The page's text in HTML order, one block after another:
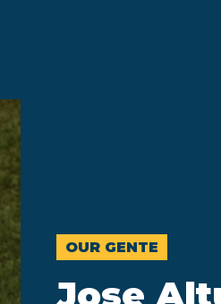
OUR GENTE
Jose